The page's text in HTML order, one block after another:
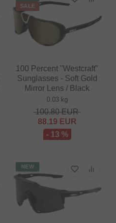
SALE
100 Percent "Westcraft"
Sunglasses - Soft Gold
Mirror Lens / Black
0.03 kg
100.80EUR
88.19 EUR
- 13 %
NEW